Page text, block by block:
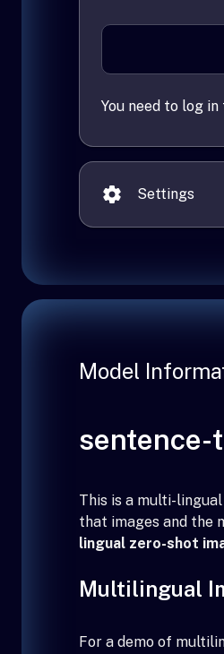
You need to log
Settings
Model
This is a multi-
that images and the
lingual zero-shot
Multilingual
For a demo of